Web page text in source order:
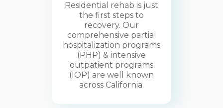
Residential rehab is just
the first steps to
recovery. Our
comprehensive partial
hospitalization programs
(PHP) & intensive
outpatient programs
(IOP) are well known
across California.